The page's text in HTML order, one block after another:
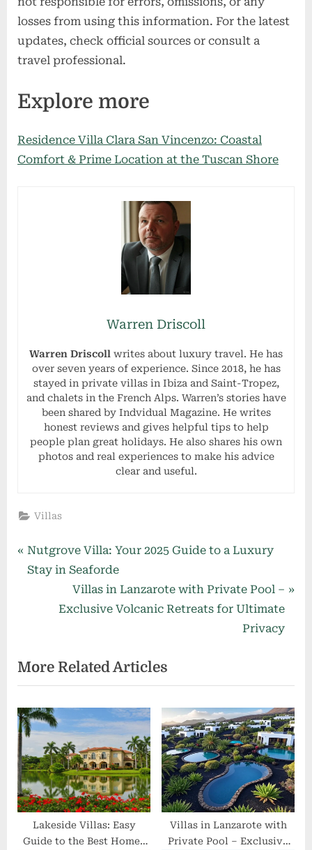
losses from using this information. For the latest
updates, check official sources or consult a
travel professional.
Explore more
Residence Villa Clara San Vincenzo: Coastal
Comfort & Prime Location at the Tuscan Shore
Warren Driscoll
Warren Driscoll writes about luxury travel. He has
over seven years of experience. Since 2018, he has
stayed in private villas in Ibiza and Saint-Tropez,
and chalets in the French Alps. Warren’s stories have
been shared by Indvidual Magazine. He writes
honest reviews and gives helpful tips to help
people plan great holidays. He also shares his own
photos and real experiences to make his advice
clear and useful.
Villas
Post
navigation
P
r
u
s
P
o
t
:
Nutgrove Villa: Your 2025 Guide to a Luxury
Stay in Seaforde
N
e
P
o
s
t
:
Villas in Lanzarote with Private Pool –
Exclusive Volcanic Retreats for Ultimate
Privacy
More Related Articles
Lakeside Villas: Easy
Guide to the Best Homes
Villas in Lanzarote with
Private Pool – Exclusive